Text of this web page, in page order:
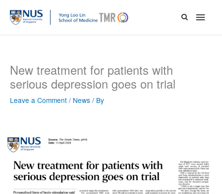
content
Main
New treatment for patients with
serious depression goes on trial
Leave a Comment / News / By